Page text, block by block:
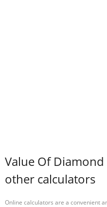
Value Of
other calculators
Online calculators are a convenient